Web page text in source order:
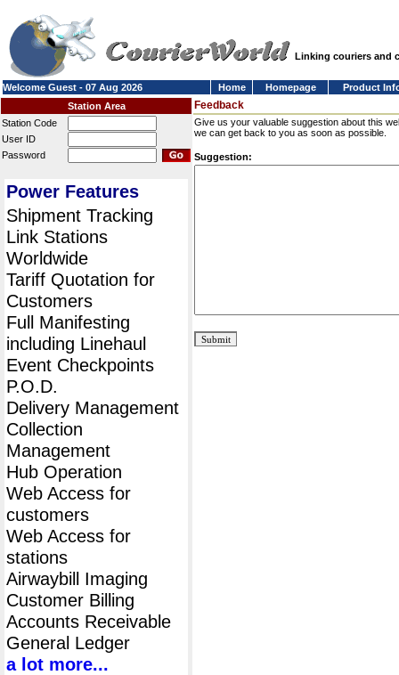
Linking couriers and
Welcome Guest - 07 Aug 2026 Home Homepage
Product
Station Area
Station Code
User ID
Password
Power Features
Shipment Tracking
Link Stations
Worldwide
Tariff Quotation for
Customers
Full Manifesting
including Linehaul
Event Checkpoints
P.O.D.
Delivery Management
Collection
Management
Hub Operation
Web Access for
customers
Web Access for
stations
Airwaybill Imaging
Customer Billing
Accounts Receivable
General Ledger
a lot more...
Feedback
Give us your valuable suggestion about this
we can get back to you as soon as possible.
Suggestion: